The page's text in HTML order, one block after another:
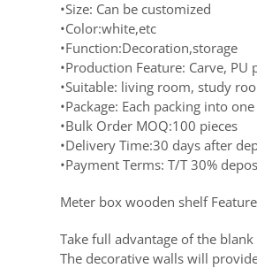
•Size: Can be customized
•Color:white,etc
•Function:Decoration,storage
•Production Feature: Carve, PU
•Suitable: living room, study
•Package: Each packing into
•Bulk Order MOQ:100 pieces
•Delivery Time:30 days after
•Payment Terms: T/T 30%
Meter box wooden shelf
Take full advantage of the
The decorative walls will